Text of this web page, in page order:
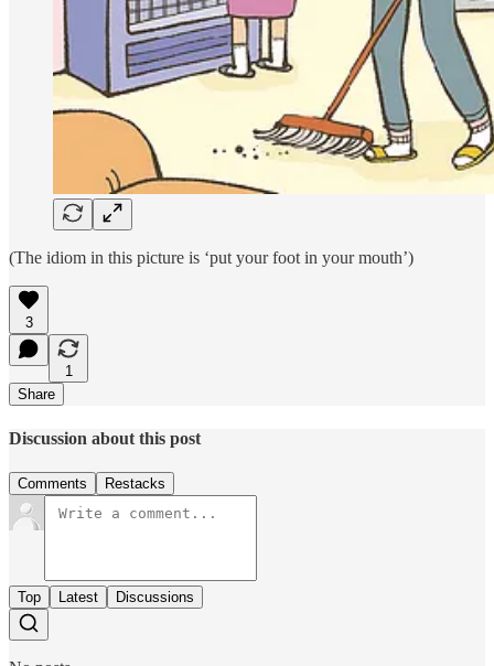
(The idiom in this picture is ‘put your foot in your mouth’)
3
1
Share
Discussion about this post
Comments Restacks
Top Latest Discussions